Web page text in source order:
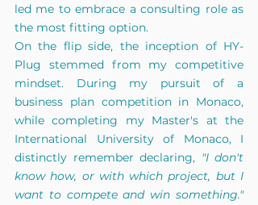
led me to embrace a consulting role as
the most fitting option.
On the flip side, the inception of HY-
Plug stemmed from my competitive
mindset. During my pursuit of a
business plan competition in Monaco,
while completing my Master's at the
International University of Monaco, I
distinctly remember declaring, "I don't
know how, or with which project, but I
want to compete and win something."